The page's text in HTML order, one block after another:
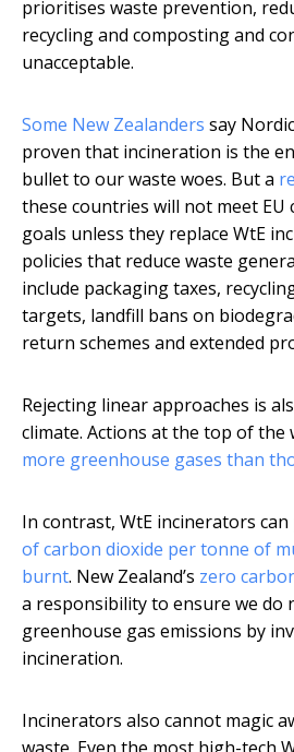
prioritises waste prevention,
recycling and composting and
unacceptable.
Some New Zealanders say
proven that incineration is the
bullet to our waste woes. But a
these countries will not meet EU
goals unless they replace WtE
policies that reduce waste
include packaging taxes,
targets, landfill bans on
return schemes and extended
Rejecting linear approaches is
climate. Actions at the top of the
more greenhouse gases than
In contrast, WtE incinerators can
of carbon dioxide per tonne of
burnt. New Zealand’s zero
a responsibility to ensure we do
greenhouse gas emissions by
incineration.
Incinerators also cannot magic